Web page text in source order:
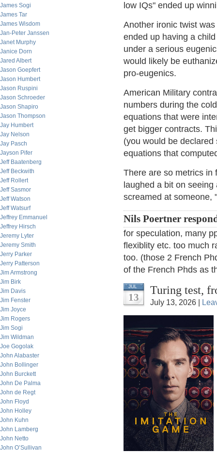
James Sogi
James Tar
James Wisdom
Jan-Peter Janssen
Janet Murphy
Janice Dorn
Jared Albert
Jason Goepfert
Jason Humbert
Jason Ruspini
Jason Schroeder
Jason Shapiro
Jason Thompson
Jay Humbert
Jay Nelson
Jay Pasch
Jayson Pifer
Jeff Baatenberg
Jeff Beckwith
Jeff Rollert
Jeff Sasmor
Jeff Watson
Jeff Watsurf
Jeffrey Emmanuel
Jeffrey Hirsch
Jeremy Lyter
Jeremy Smith
Jerry Parker
Jerry Patterson
Jim Armstrong
Jim Birk
Jim Davis
Jim Fenster
Jim Joyce
Jim Rogers
Jim Sogi
Jim Wildman
Joe Gogolak
John Alabaster
John Bollinger
John Burckett
John De Palma
John de Regt
John Floyd
John Holley
John Kuhn
John Lamberg
John Netto
John O’Sullivan
low IQs" ended up
Another ironic twist
ended up having a
under a serious
would likely be
pro-eugenics.
American Military
numbers during the
equations that were
get bigger contracts.
(you would be
equations that
There are so metrics in
laughed a bit on
screamed at someone,
Nils Poertner
for speculation, many
flexiblity etc. too much
too. (those 2 French
of the French Phds as
JUL
13
Turing test,
July 13, 2026 |